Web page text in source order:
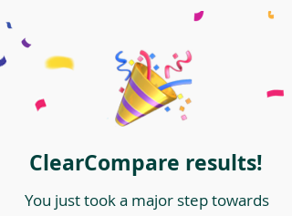
ClearCompare results!
You just took a major step towards